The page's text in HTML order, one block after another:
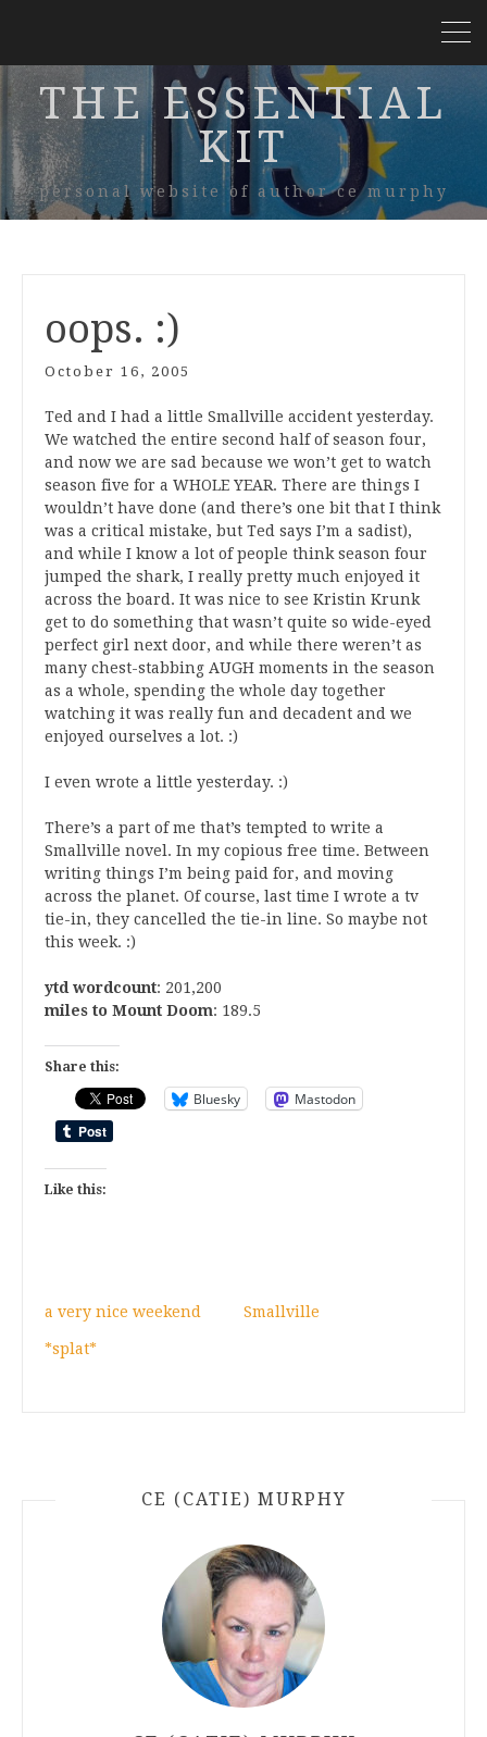
THE ESSENTIAL
KIT
personal website of author ce murphy
oops. :)
October 16, 2005
Ted and I had a little Smallville accident yesterday.
We watched the entire second half of season four,
and now we are sad because we won’t get to watch
season five for a WHOLE YEAR. There are things I
wouldn’t have done (and there’s one bit that I think
was a critical mistake, but Ted says I’m a sadist),
and while I know a lot of people think season four
jumped the shark, I really pretty much enjoyed it
across the board. It was nice to see Kristin Krunk
get to do something that wasn’t quite so wide-eyed
perfect girl next door, and while there weren’t as
many chest-stabbing AUGH moments in the season
as a whole, spending the whole day together
watching it was really fun and decadent and we
enjoyed ourselves a lot. :)
I even wrote a little yesterday. :)
There’s a part of me that’s tempted to write a
Smallville novel. In my copious free time. Between
writing things I’m being paid for, and moving
across the planet. Of course, last time I wrote a tv
tie-in, they cancelled the tie-in line. So maybe not
this week. :)
ytd wordcount: 201,200
miles to Mount Doom: 189.5
Share this:
Bluesky Mastodon
Like this:
a very nice weekend Smallville
*splat*
CE (CATIE) MURPHY